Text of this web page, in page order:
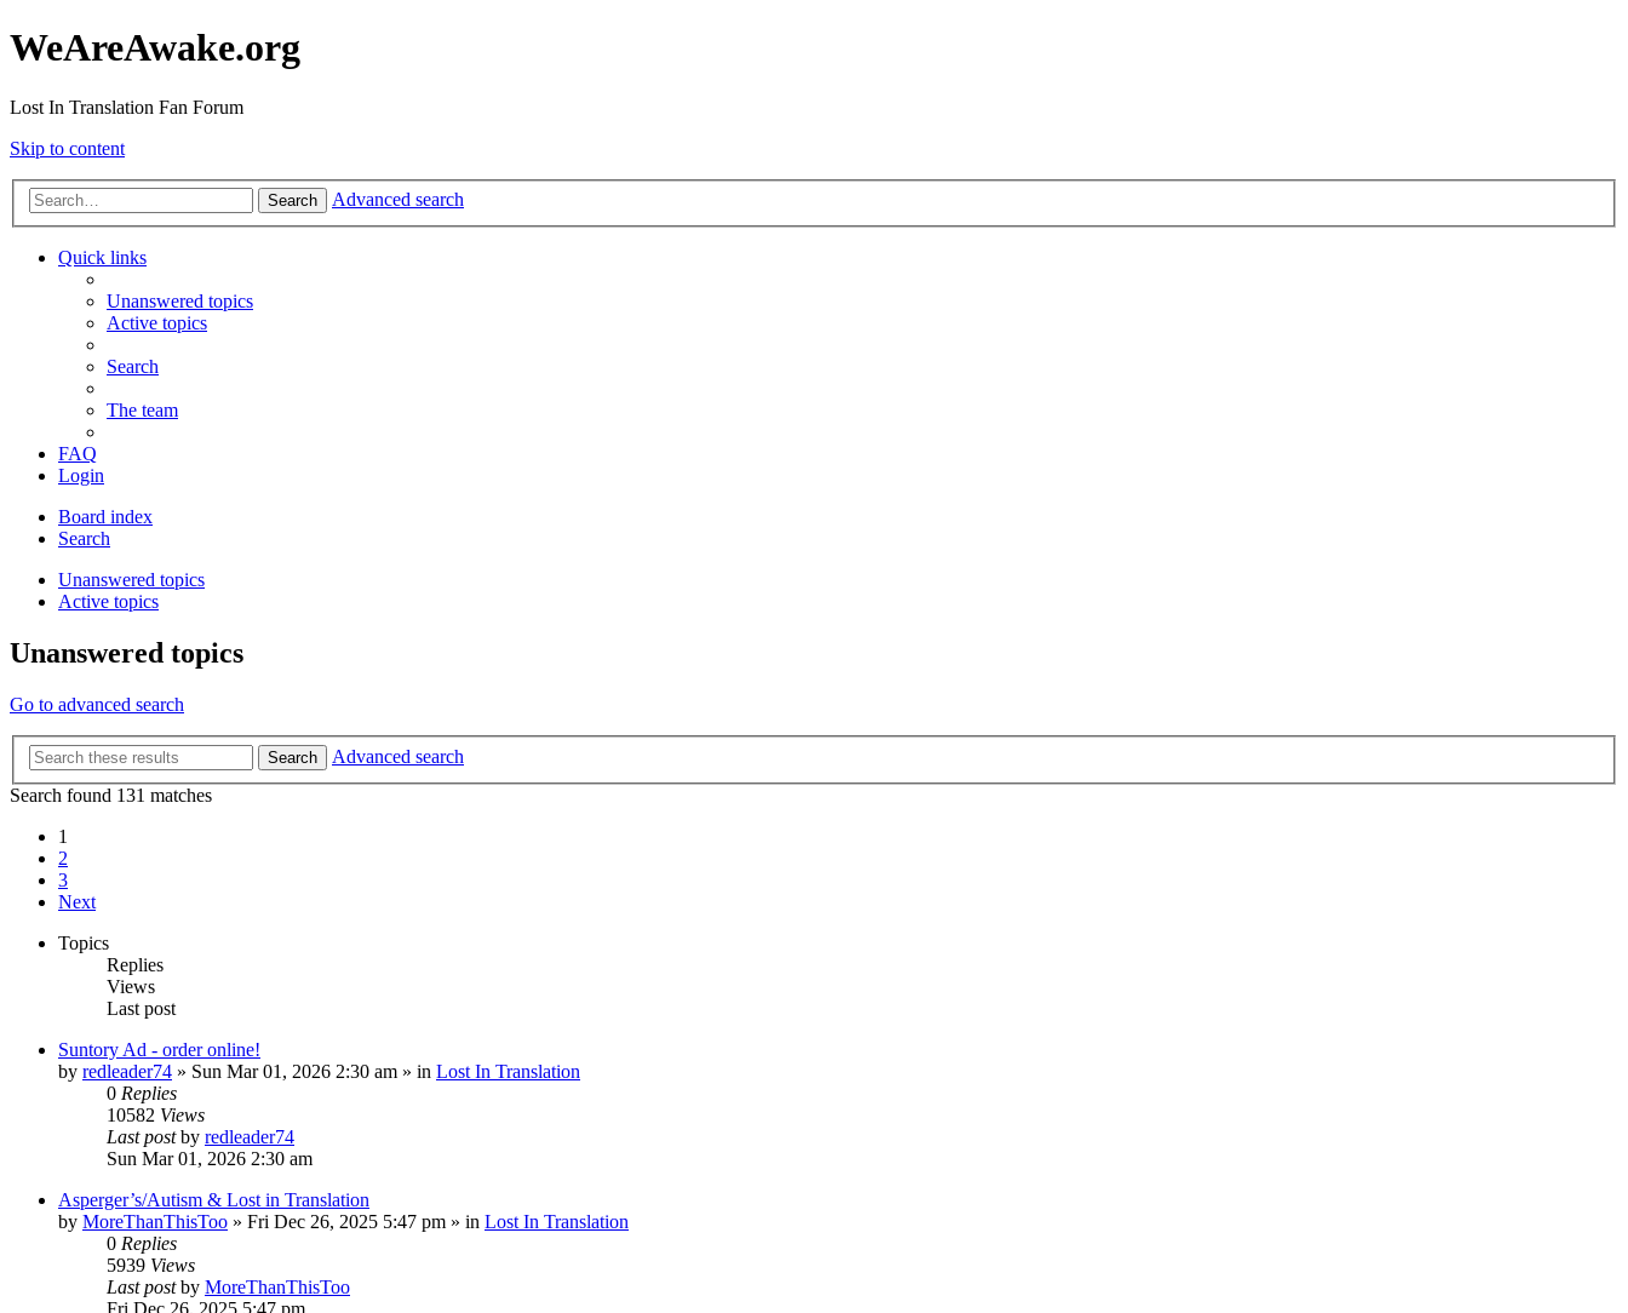
WeAreAwake.org
Lost In Translation Fan Forum
Skip to content
Search Advanced search
Quick links
Unanswered topics
Active topics
Search
The team
FAQ
Login
Board index
Search
Unanswered topics
Active topics
Unanswered topics
Go to advanced search
Search
Advanced search
Search found 131 matches
1
2
3
Next
Topics
Replies
Views
Last post
Suntory Ad - order online!
by redleader74 » Sun Mar 01, 2026 2:30 am » in Lost In Translation
0 Replies
10582 Views
Last postby redleader74
Sun Mar 01, 2026 2:30 am
Asperger’s/Autism & Lost in Translation
by MoreThanThisToo » Fri Dec 26, 2025 5:47 pm » in Lost In Translation
0 Replies
5939 Views
Last postby MoreThanThisToo
Fri Dec 26, 2025 5:47 pm